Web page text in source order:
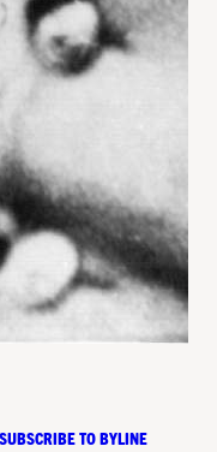
SUBSCRIBE TO BYLINE